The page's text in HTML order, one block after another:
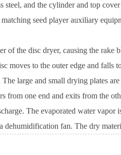
and the cylinder and top
seed player auxiliary
the disc dryer, causing the rake
to the outer edge and falls
large and small drying plates
one end and exits from the
The evaporated water
fan. The dry